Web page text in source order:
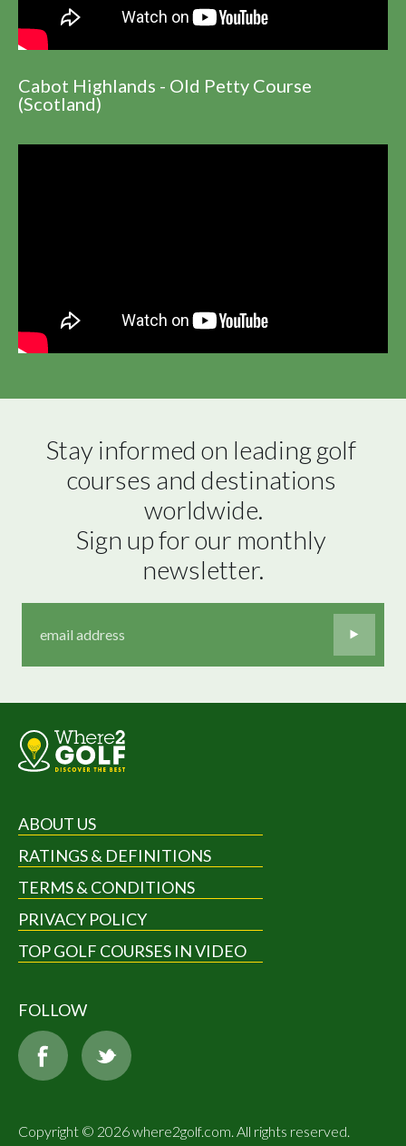
Cabot Highlands - Old Petty Course
(Scotland)
Stay informed on leading golf
courses and destinations
worldwide.
Sign up for our monthly
newsletter.
ABOUT US
RATINGS & DEFINITIONS
TERMS & CONDITIONS
PRIVACY POLICY
TOP GOLF COURSES IN VIDEO
FOLLOW
Copyright © 2026 where2golf.com. All rights reserved.